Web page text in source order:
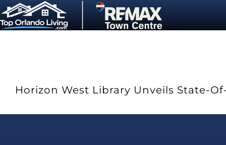
Skip
to
Horizon West Library Unveils State-